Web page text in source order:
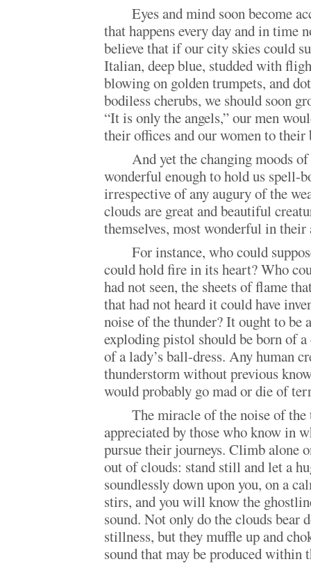
Eyes and mind soon become
that happens every day and in time
believe that if our city skies could
Italian, deep blue, studded with
blowing on golden trumpets, and
bodiless cherubs, we should soon
“It is only the angels,” our men
their offices and our women to their
And yet the changing moods
wonderful enough to hold us spell-
irrespective of any augury of the
clouds are great and beautiful
themselves, most wonderful in
For instance, who could
could hold fire in its heart? Who
had not seen, the sheets of flame
that had not heard it could have
noise of the thunder? It ought to be
exploding pistol should be born of
of a lady’s ball-dress. Any human
thunderstorm without previous
would probably go mad or die of
The miracle of the noise of
appreciated by those who know in
pursue their journeys. Climb alone
out of clouds: stand still and let a
soundlessly down upon you, on a
stirs, and you will know the
sound. Not only do the clouds bear
stillness, but they muffle up and
sound that may be produced within